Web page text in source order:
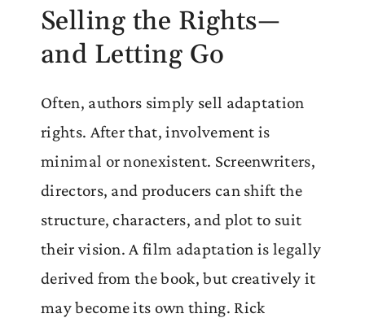
Selling the Rights—
and Letting Go
Often, authors simply sell adaptation
rights. After that, involvement is
minimal or nonexistent. Screenwriters,
directors, and producers can shift the
structure, characters, and plot to suit
their vision. A film adaptation is legally
derived from the book, but creatively it
may become its own thing. Rick